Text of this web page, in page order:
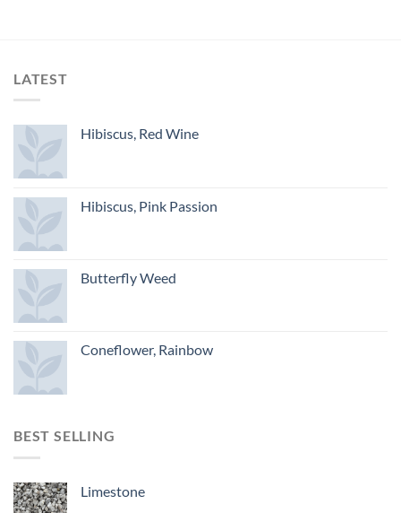
LATEST
Hibiscus, Red Wine
Hibiscus, Pink Passion
Butterfly Weed
Coneflower, Rainbow
BEST SELLING
Limestone